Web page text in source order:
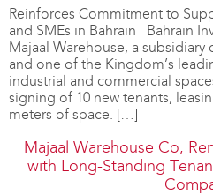
Reinforces Commitment to
and SMEs in Bahrain Bahrain
Majaal Warehouse, a
and one of the Kingdom’s
industrial and commercial
signing of 10 new tenants,
meters of space. […]
Majaal Warehouse Co,
with Long-Standing